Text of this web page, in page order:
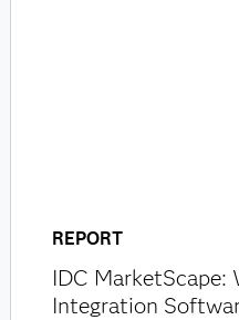
REPORT
IDC
Integration